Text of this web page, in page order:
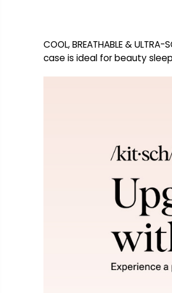
COOL, BREATHABLE &
case is ideal for beauty